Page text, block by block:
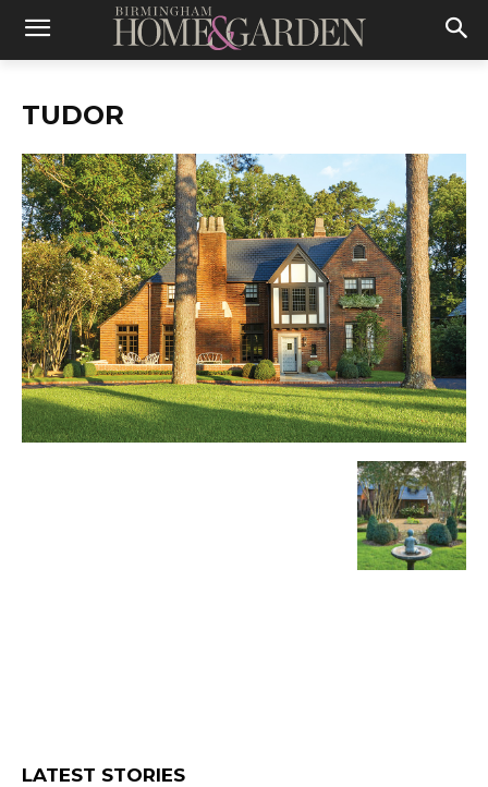
TUDOR
LATEST STORIES